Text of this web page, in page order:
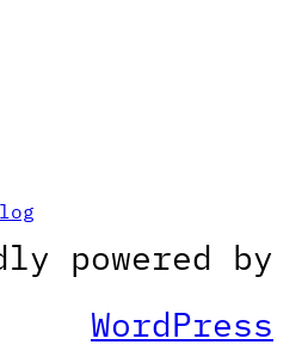
powered by
WordPress